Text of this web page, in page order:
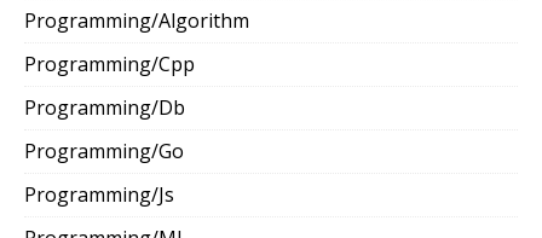
Programming/Algorithm
Programming/Cpp
Programming/Db
Programming/Go
Programming/Js